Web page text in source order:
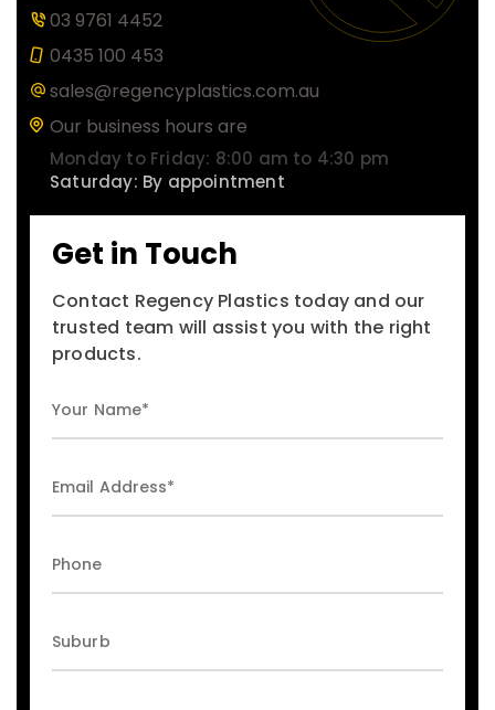
03 9761 4452
0435 100 453
sales@regencyplastics.com.au
Our business hours are
Monday to Friday: 8:00 am to 4:30 pm
Saturday: By appointment
Get in Touch
Contact Regency Plastics today and our
trusted team will assist you with the right
products.